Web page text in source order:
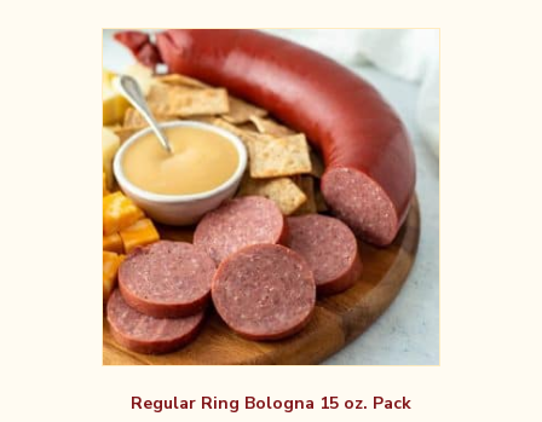
Regular Ring Bologna 15 oz. Pack